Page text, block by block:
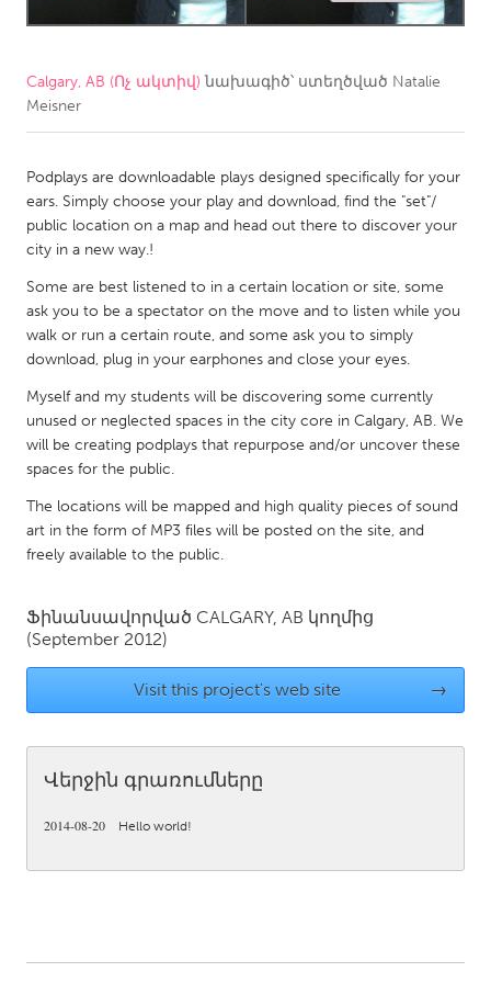
Amherstburg
Kingston
Kitchener-Waterloo
South Shore
Toronto
MALAYSIA
Kuala Lumpur
NETHERLANDS
Leiden
Rotterdam
Utrecht
Qatar
Singapore
UNITED KINGDOM
UNITED STATES
Ann Arbor, MI
Calgary, AB (Ոչ ակտիվ) նախագիծ՝ ստեղծված Natalie
Meisner
Podplays are downloadable plays designed specifically for your
ears. Simply choose your play and download, find the "set"/
public location on a map and head out there to discover your
city in a new way.!
Some are best listened to in a certain location or site, some
ask you to be a spectator on the move and to listen while you
walk or run a certain route, and some ask you to simply
download, plug in your earphones and close your eyes.
Myself and my students will be discovering some currently
unused or neglected spaces in the city core in Calgary, AB. We
will be creating podplays that repurpose and/or uncover these
spaces for the public.
The locations will be mapped and high quality pieces of sound
art in the form of MP3 files will be posted on the site, and
freely available to the public.
Ֆինանսավորված CALGARY, AB կողմից
(September 2012)
Visit this project's web site →
Վերջին գրառումները
2014-08-20 Hello world!